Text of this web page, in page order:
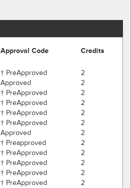
Approval Code Credits
† PreApproved
2
Approved
2
† PreApproved
2
† PreApproved
2
† PreApproved
2
† PreApproved
2
Approved
2
† Preapproved
2
† PreApproved
2
† PreApproved
2
† PreApproved
2
† PreApproved
2